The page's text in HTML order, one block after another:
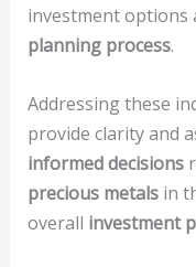
investment options
planning process.
Addressing these
provide clarity and
informed decisions
precious metalsin
overall investment